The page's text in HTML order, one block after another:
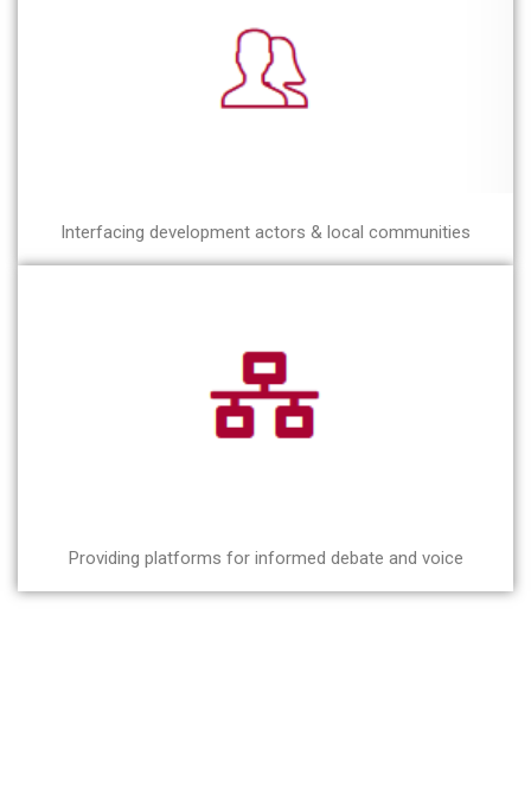
Interfacing development actors & local communities
Providing platforms for informed debate and voice